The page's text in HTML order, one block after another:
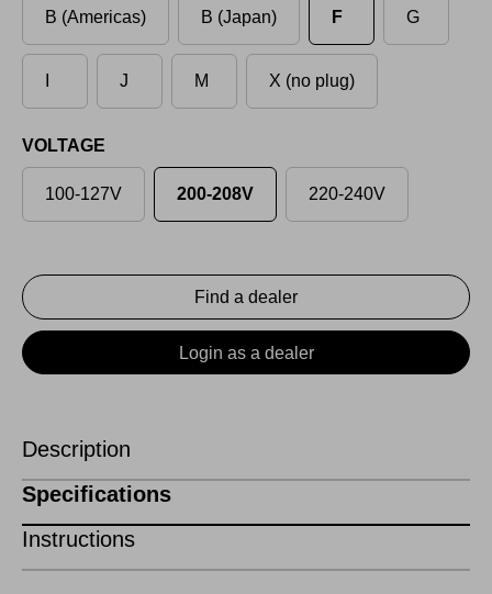
B (Americas) B (Japan) F G
J M X (no plug)
VOLTAGE
100-127V 200-208V 220-240V
Find a dealer
Login as a dealer
Description
Specifications
Instructions